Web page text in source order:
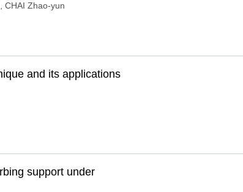
CHAI Zhao-yun
and its applications
support under